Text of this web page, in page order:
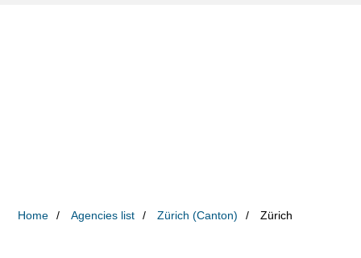
Home Agencies list Zürich (Canton) Zürich